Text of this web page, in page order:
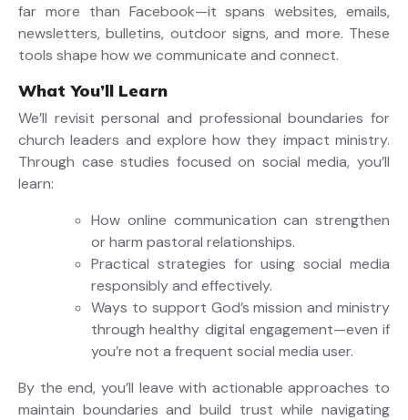
far more than Facebook—it spans websites, emails,
newsletters, bulletins, outdoor signs, and more. These
tools shape how we communicate and connect.
What You’ll Learn
We’ll revisit personal and professional boundaries for
church leaders and explore how they impact ministry.
Through case studies focused on social media, you’ll
learn:
How online communication can strengthen
or harm pastoral relationships.
Practical strategies for using social media
responsibly and effectively.
Ways to support God’s mission and ministry
through healthy digital engagement—even if
you’re not a frequent social media user.
By the end, you’ll leave with actionable approaches to
maintain boundaries and build trust while navigating